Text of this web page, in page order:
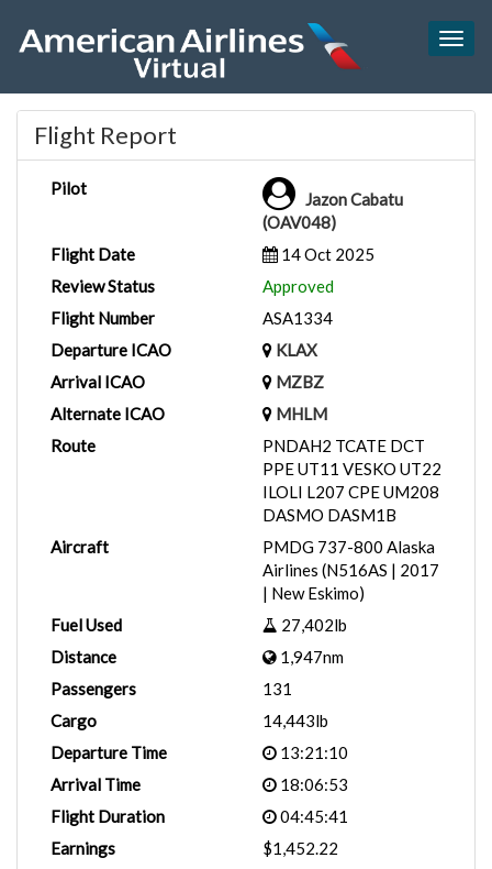
Flight Report
Pilot
Jazon Cabatu
(OAV048)
Flight Date
14 Oct 2025
Review Status
Approved
Flight Number
ASA1334
Departure ICAO
KLAX
Arrival ICAO
MZBZ
Alternate ICAO
MHLM
Route
PNDAH2 TCATE DCT
PPE UT11 VESKO UT22
ILOLI L207 CPE UM208
DASMO DASM1B
Aircraft
PMDG 737-800 Alaska
Airlines (N516AS | 2017
| New Eskimo)
Fuel Used
27,402lb
Distance
1,947nm
Passengers
131
Cargo
14,443lb
Departure Time
13:21:10
Arrival Time
18:06:53
Flight Duration
04:45:41
Earnings
$1,452.22